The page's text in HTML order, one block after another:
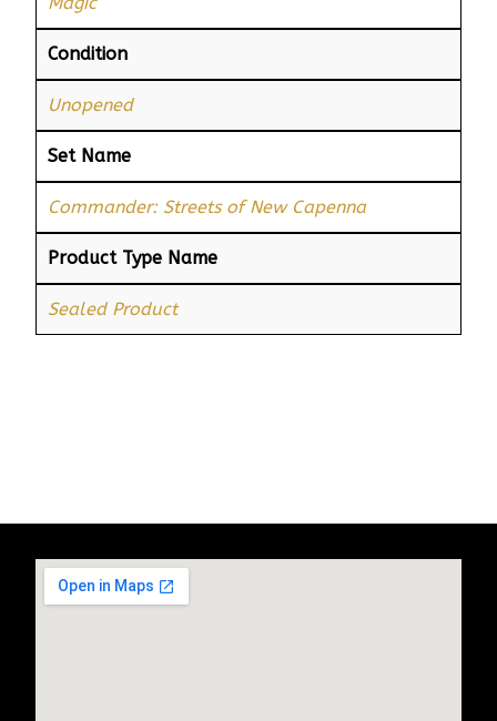
Condition
Unopened
Set Name
Commander: Streets of New Capenna
Product Type Name
Sealed Product